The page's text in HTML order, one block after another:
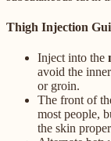
Thigh Injection
Inject into the
avoid the
or groin.
The front of
most people,
the skin